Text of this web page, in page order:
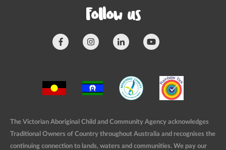
Follow us
The Victorian Aboriginal Child and Community Agency acknowledges
Traditional Owners of Country throughout Australia and recognises the
continuing connection to lands, waters and communities. We pay our